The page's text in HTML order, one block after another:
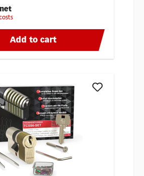
net
Add to cart